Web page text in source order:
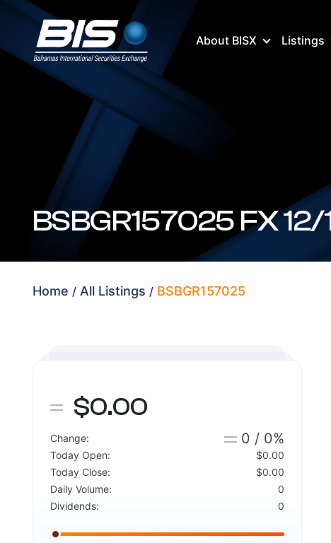
About BISX Listings
Home All Listings BSBGR157025
$0.00
Change: 0 / 0%
Today Open:
$0.00
Today Close:
$0.00
Daily Volume:
0
Dividends:
0